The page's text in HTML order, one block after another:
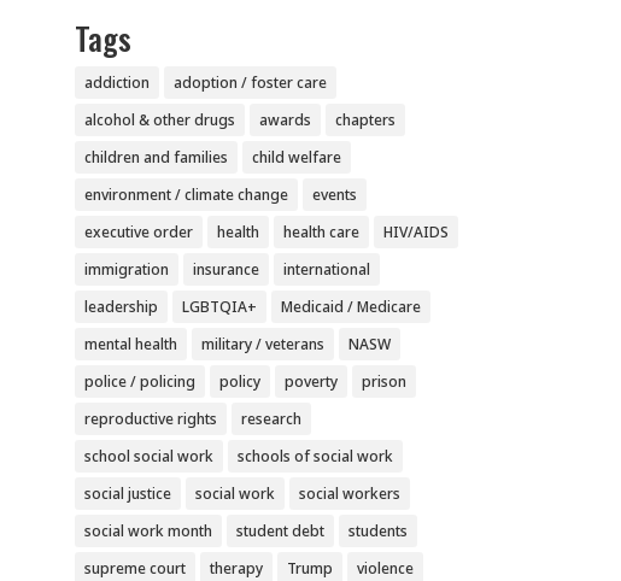
Tags
addiction
adoption / foster care
alcohol & other drugs
awards
chapters
children and families
child welfare
environment / climate change
events
executive order
health health care
HIV/AIDS
immigration
insurance
international
leadership
LGBTQIA+
Medicaid / Medicare
mental health
military / veterans
NASW
police / policing
policy poverty
prison
reproductive rights
research
school social work
schools of social work
social justice
social work
social workers
social work month
student debt
students
supreme court
therapy Trump
violence